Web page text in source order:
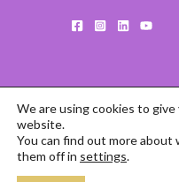
COPYRIGHT ©
We are using cookies to
website.
You can find out more about
them off in settings.